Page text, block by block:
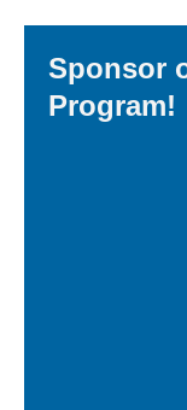
Sponsor
Program!